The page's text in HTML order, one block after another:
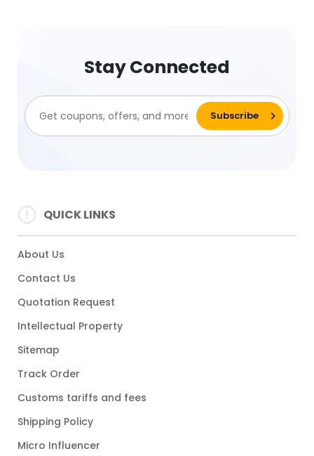
Stay Connected
QUICK LINKS
About Us
Contact Us
Quotation Request
Intellectual Property
Sitemap
Track Order
Customs tariffs and fees
Shipping Policy
Micro Influencer